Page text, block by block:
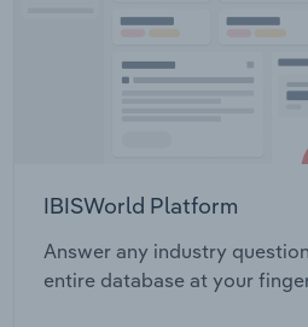
IBISWorld Platform
Answer any industry
entire database at your